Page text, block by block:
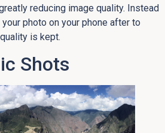
reducing image quality. Instead
photo on your phone after to
is kept.
Shots